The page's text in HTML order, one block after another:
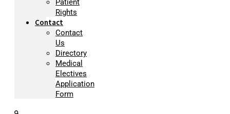
Patient
Rights
Contact
Contact
Us
Directory
Medical
Electives
Application
Form